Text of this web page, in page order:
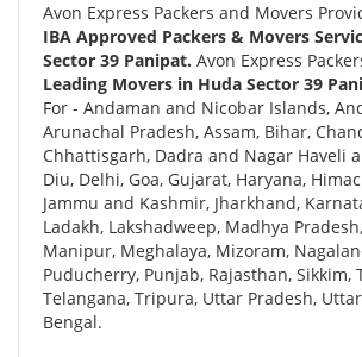
Avon Express Packers and Movers
IBA Approved Packers & Movers
Sector 39 Panipat. Avon Express
Leading Movers in Huda Sector 39
For - Andaman and Nicobar Islands,
Arunachal Pradesh, Assam, Bihar,
Chhattisgarh, Dadra and Nagar Haveli
Diu, Delhi, Goa, Gujarat, Haryana,
Jammu and Kashmir, Jharkhand,
Ladakh, Lakshadweep, Madhya
Manipur, Meghalaya, Mizoram,
Puducherry, Punjab, Rajasthan, Sikkim,
Telangana, Tripura, Uttar Pradesh,
Bengal.